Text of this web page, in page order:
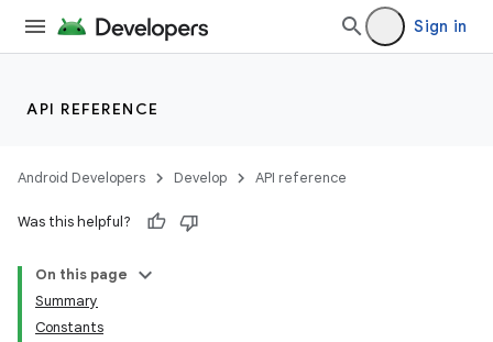
Sign in
API REFERENCE
Android Developers Develop API reference
Was this helpful?
On this page
Summary
Constants